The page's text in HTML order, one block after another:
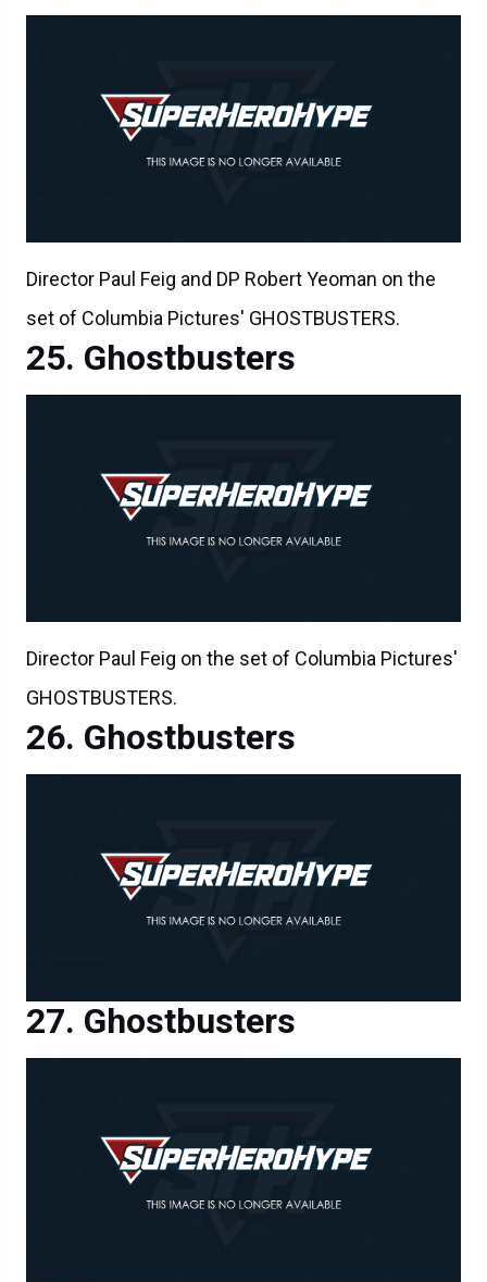
Director Paul Feig and DP Robert Yeoman on the
set of Columbia Pictures' GHOSTBUSTERS.
Ghostbusters
Director Paul Feig on the set of Columbia Pictures'
GHOSTBUSTERS.
Ghostbusters
Ghostbusters